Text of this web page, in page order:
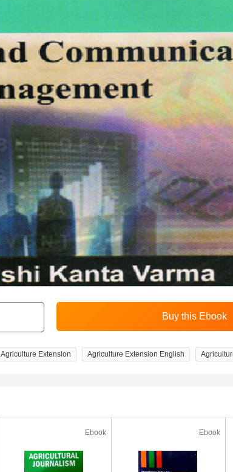
Agriculture Extension Agriculture Extension English
Ebook Ebook